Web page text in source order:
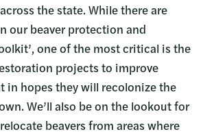
the state. While there are
our beaver protection and
one of the most critical is the
projects to improve
in hopes they will recolonize the
We’ll also be on the lookout for
beavers from areas where